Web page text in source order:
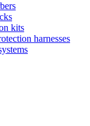
kits
harnesses